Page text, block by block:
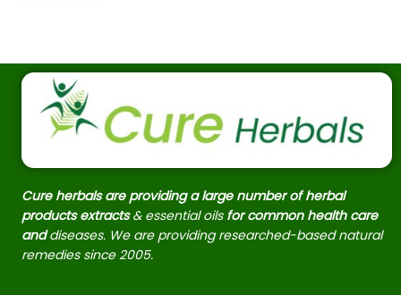
Cure herbals are providing a large number of herbal
products extracts & essential oils for common health care
anddiseases. We are providing researched-based natural
remedies since 2005.